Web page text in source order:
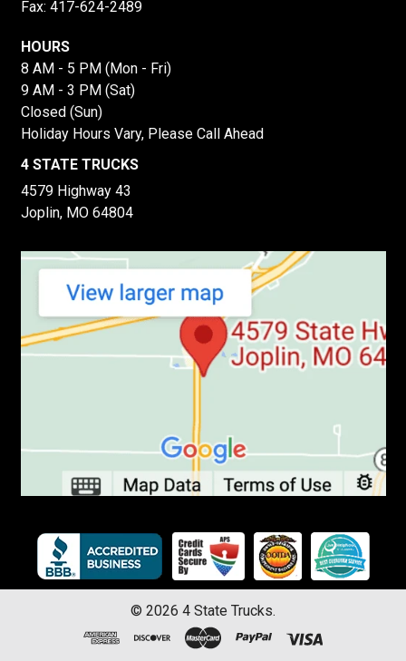
Fax: 417-624-2489
HOURS
8 AM - 5 PM (Mon - Fri)
9 AM - 3 PM (Sat)
Closed (Sun)
Holiday Hours Vary, Please Call Ahead
4 STATE TRUCKS
4579 Highway 43
Joplin, MO 64804
© 2026 4 State Trucks.